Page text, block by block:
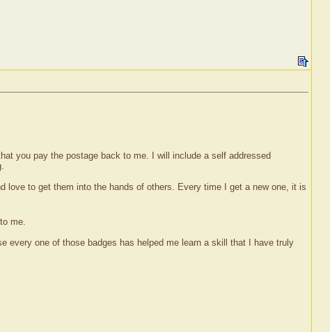
you pay the postage back to me. I will include a self addressed
love to get them into the hands of others. Every time I get a new one, it is
me.
every one of those badges has helped me learn a skill that I have truly